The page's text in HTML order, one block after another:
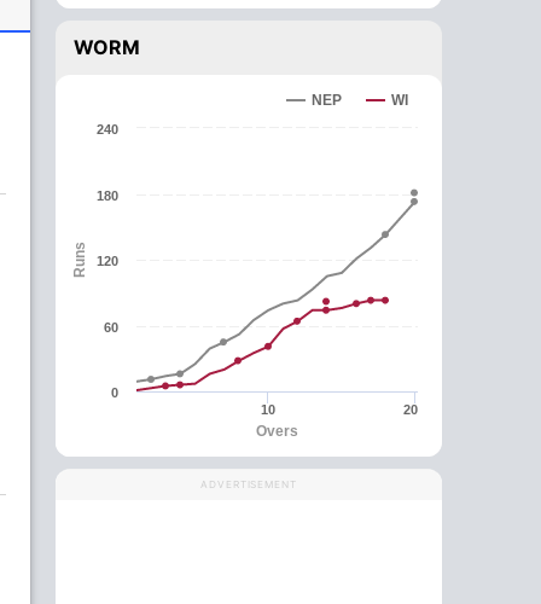
WORM
Overs
Runs
NEP WI
10 20
0
60
120
180
240
ADVERTISEMENT